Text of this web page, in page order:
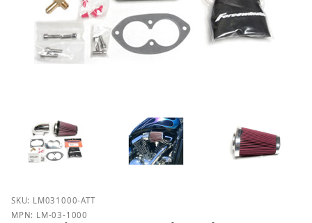
Purchase Force Air System - Boulevard M95 &
SKU: LM031000-ATT
MPN: LM-03-1000